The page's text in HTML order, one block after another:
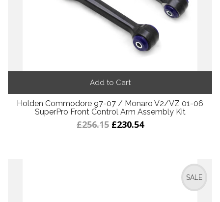
Add to Cart
Holden Commodore 97-07 / Monaro V2/VZ 01-06
SuperPro Front Control Arm Assembly Kit
£256.15 £230.54
SALE